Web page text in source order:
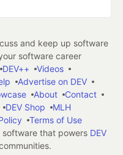
and keep up software
software career
DEV++
Videos
Advertise on DEV
About
Contact
DEV Shop
MLH
Terms of Use
software that powers DEV